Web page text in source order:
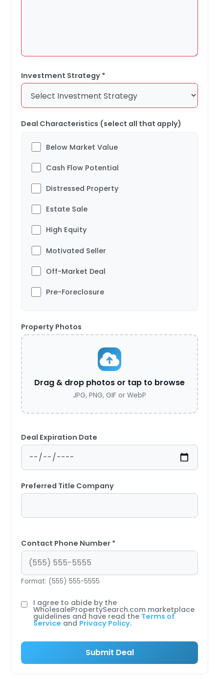
Investment Strategy *
Deal Characteristics (select all that apply)
Below Market Value
Cash Flow Potential
Distressed Property
Estate Sale
High Equity
Motivated Seller
Off-Market Deal
Pre-Foreclosure
Property Photos
Drag & drop photos or tap to browse
JPG, PNG, GIF or WebP
Deal Expiration Date
Preferred Title Company
Contact Phone Number *
Format: (555) 555-5555
I agree to abide by the
WholesalePropertySearch.com marketplace
guidelines and have read the Terms of
Service and Privacy Policy.
Submit Deal